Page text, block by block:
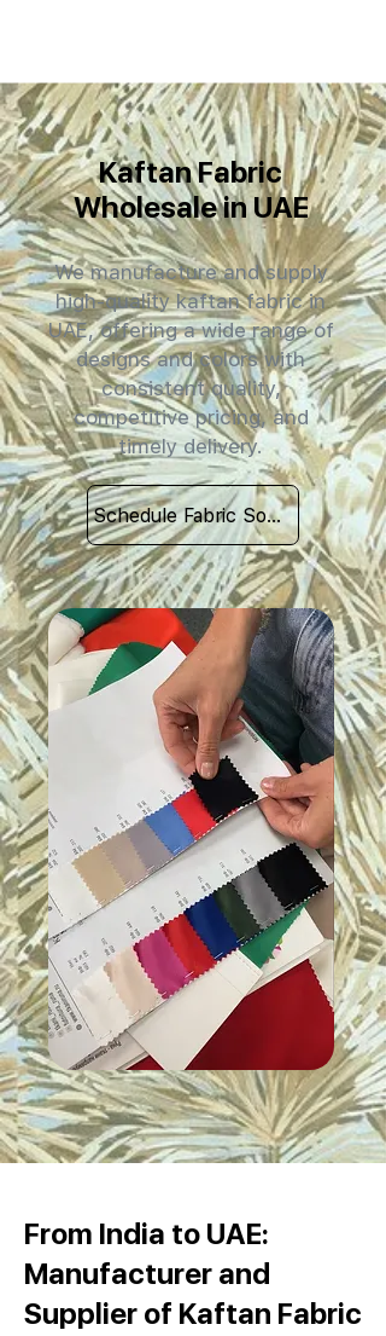
Kaftan Fabric
Wholesale in UAE
We manufacture and supply
high-quality kaftan fabric in
UAE, offering a wide range of
designs and colors with
consistent quality,
competitive pricing, and
timely delivery.
Schedule Fabric Sourcing Meet
From India to UAE:
Manufacturer and
Supplier of Kaftan Fabric